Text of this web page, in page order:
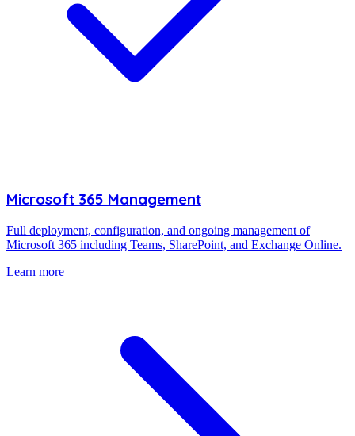
Microsoft 365 Management
Full deployment, configuration, and ongoing management of
Microsoft 365 including Teams, SharePoint, and Exchange Online.
Learn more